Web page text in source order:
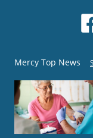
Mercy Top News